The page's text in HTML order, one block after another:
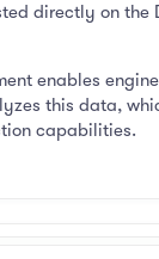
directly on the
enables
this data,
capabilities.